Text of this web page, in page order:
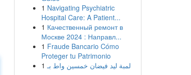
1 Navigating Psychiatric
Hospital Care: A Patient...
1 Качественный ремонт в
Москве 2024 : Направл...
1 Fraude Bancario Cómo
Proteger tu Patrimonio
1 لمبة ليد فيضان خمسين واط بـ